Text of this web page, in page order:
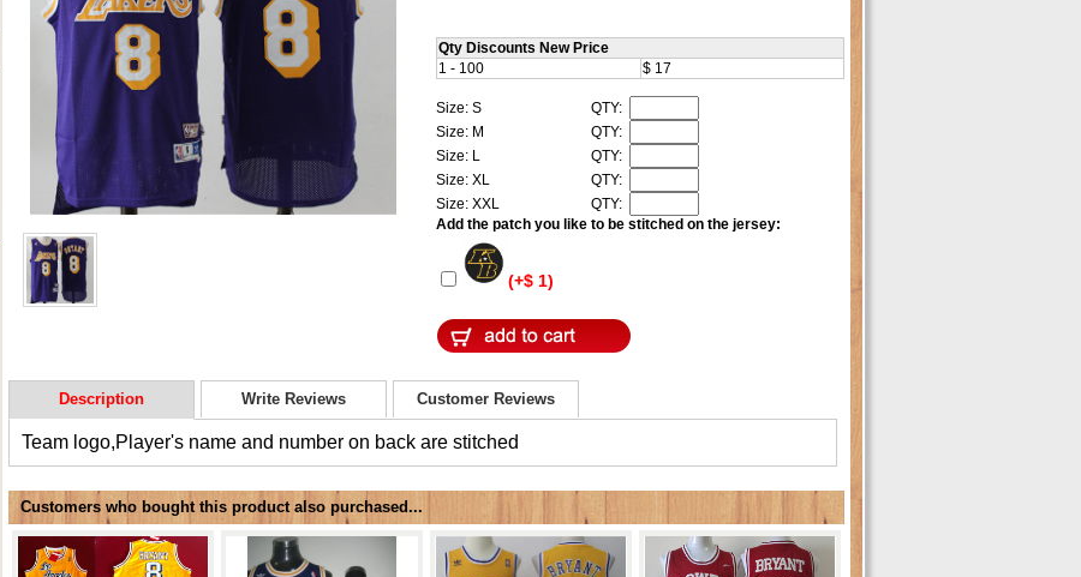
Qty Discounts New Price
1 - 100
$ 17
Size: S
QTY:
Size: M
QTY:
Size: L
QTY:
Size: XL
QTY:
Size: XXL
QTY:
Add the patch you like to be stitched on the jersey:
(+$ 1)
Description Write Reviews Customer Reviews
Team logo,Player's name and number on back are stitched
Customers who bought this product also purchased...